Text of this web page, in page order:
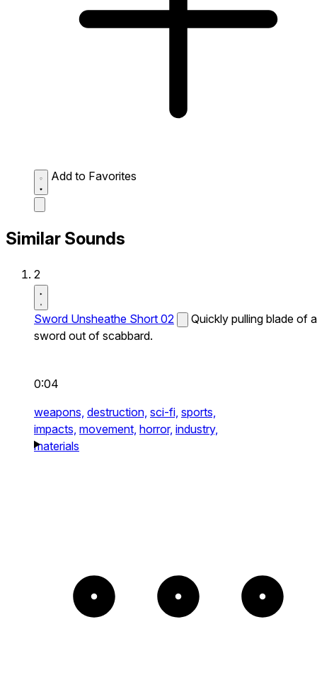
Add to Favorites
Similar Sounds
2
Sword Unsheathe Short 02
Quickly pulling blade of a
sword out of scabbard.
0:04
weapons, destruction, sci-fi, sports,
impacts, movement, horror, industry,
materials